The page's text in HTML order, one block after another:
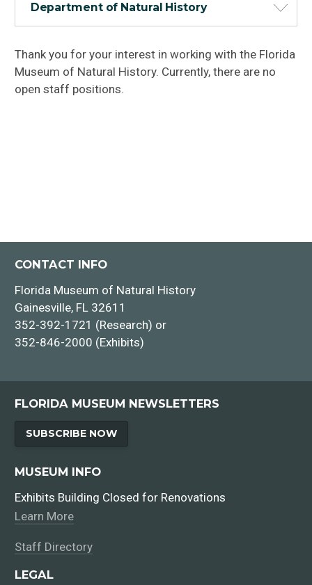
Department of Natural History
Faculty Positions
Thank you for your interest in working with the Florida
Museum of Natural History. Currently, there are no
open staff positions.
CONTACT INFO
Florida Museum of Natural History
Gainesville, FL 32611
352-392-1721 (Research) or
352-846-2000 (Exhibits)
FLORIDA MUSEUM NEWSLETTERS
SUBSCRIBE NOW
MUSEUM INFO
Exhibits Building Closed for Renovations
Learn More
Staff Directory
LEGAL